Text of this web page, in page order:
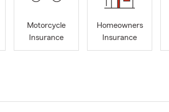
Motorcycle
Insurance
Homeowners
Insurance